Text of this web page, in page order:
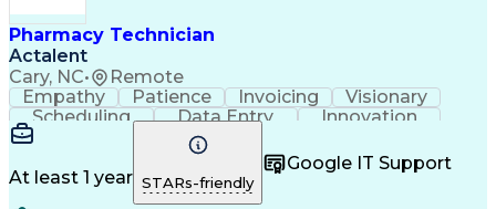
Healthcare Industry Knowledge
Pharmacy Technician
Actalent
Cary, NC• Remote
Empathy Patience Invoicing
Visionary
Scheduling
Data Entry
Innovation
Communication
Inbound Calls
Professionalism
Customer Service
Customer Support
Business Metrics
At least 1 year STARs-friendly
Google IT Support